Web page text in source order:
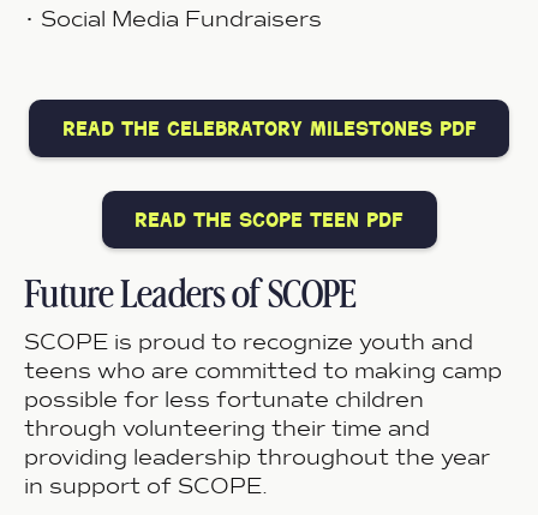
• Social Media Fundraisers
read the celebratory milestones pdf
read the scope teen pdf
Future Leaders of SCOPE
SCOPE is proud to recognize youth and
teens who are committed to making camp
possible for less fortunate children
through volunteering their time and
providing leadership throughout the year
in support of SCOPE.